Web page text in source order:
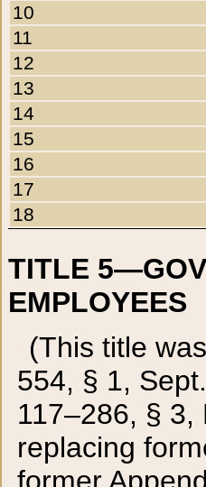
10
11
12
13
14
15
16
17
18
TITLE
EMPLOYEES
(This title
554, § 1,
117–286, §
replacing
former